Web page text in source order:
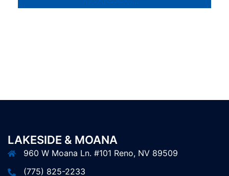
LAKESIDE & MOANA
960 W Moana Ln. #101 Reno, NV 89509
(775) 825-2233